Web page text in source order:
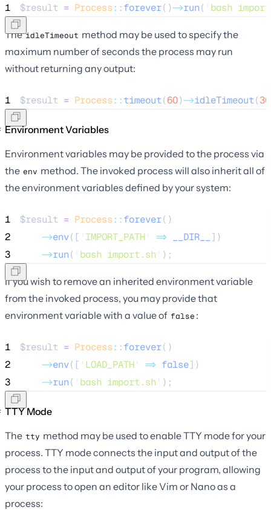
1 $result = Process::forever()->run( ' bash
TheidleTimeout method may be used to specify the
maximum number of seconds the process may run
without returning any output:
1 $result = Process::timeout(60)->idleTimeout(30
Environment Variables
Environment variables may be provided to the process via
the env method. The invoked process will also inherit all of
the environment variables defined by your system:
1 $result = Process::forever()
2
->env([ ' IMPORT_PATH' => __DIR__
])
3
->run( ' bash import.sh ' );
If you wish to remove an inherited environment variable
from the invoked process, you may provide that
environment variable with a value of false :
1 $result = Process::forever()
2
->env([ ' LOAD_PATH' => false])
3
->run( ' bash import.sh ' );
TTY Mode
The tty method may be used to enable TTY mode for your
process. TTY mode connects the input and output of the
process to the input and output of your program, allowing
your process to open an editor like Vim or Nano as a
process: